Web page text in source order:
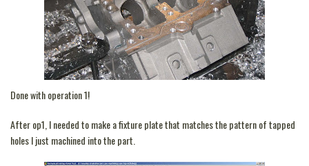
Done with operation 1!
After op1, I needed to make a fixture plate that matches the pattern of tapped
holes I just machined into the part.